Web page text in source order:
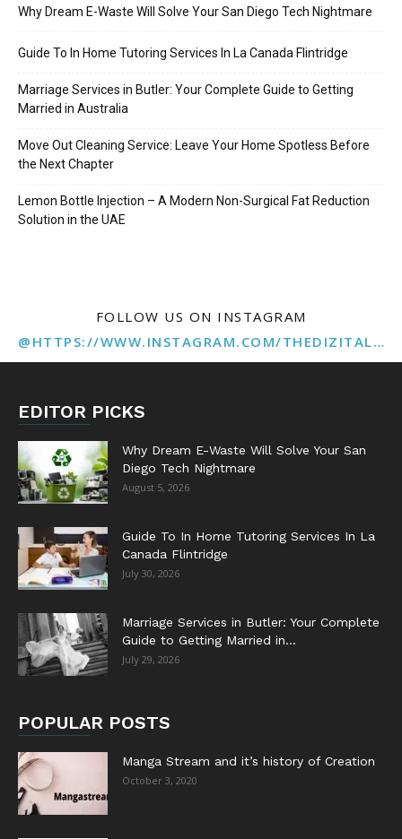
Why Dream E-Waste Will Solve Your San Diego Tech Nightmare
Guide To In Home Tutoring Services In La Canada Flintridge
Marriage Services in Butler: Your Complete Guide to Getting
Married in Australia
Move Out Cleaning Service: Leave Your Home Spotless Before
the Next Chapter
Lemon Bottle Injection – A Modern Non-Surgical Fat Reduction
Solution in the UAE
FOLLOW US ON INSTAGRAM
@HTTPS://WWW.INSTAGRAM.COM/THEDIZITALMARKETINGAGENCY
EDITOR PICKS
Why Dream E-Waste Will Solve Your San
Diego Tech Nightmare
August 5, 2026
Guide To In Home Tutoring Services In La
Canada Flintridge
July 30, 2026
Marriage Services in Butler: Your Complete
Guide to Getting Married in...
July 29, 2026
POPULAR POSTS
Manga Stream and it’s history of Creation
October 3, 2020